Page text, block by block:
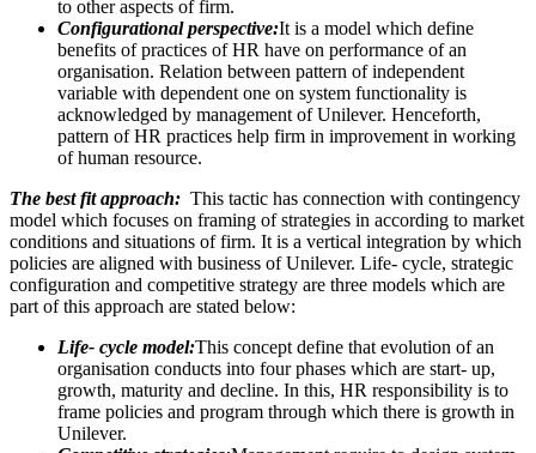
to other aspects of firm.
Configurational perspective:It is a model which define
benefits of practices of HR have on performance of an
organisation. Relation between pattern of independent
variable with dependent one on system functionality is
acknowledged by management of Unilever. Henceforth,
pattern of HR practices help firm in improvement in working
of human resource.
The best fit approach: This tactic has connection with contingency
model which focuses on framing of strategies in according to market
conditions and situations of firm. It is a vertical integration by which
policies are aligned with business of Unilever. Life- cycle, strategic
configuration and competitive strategy are three models which are
part of this approach are stated below:
Life- cycle model:This concept define that evolution of an
organisation conducts into four phases which are start- up,
growth, maturity and decline. In this, HR responsibility is to
frame policies and program through which there is growth in
Unilever.